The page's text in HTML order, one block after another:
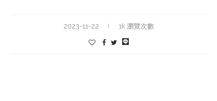
2023-11-22 1k 瀏覽次數